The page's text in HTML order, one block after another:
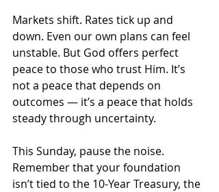
Markets shift. Rates tick up and
down. Even our own plans can feel
unstable. But God offers perfect
peace to those who trust Him. It’s
not a peace that depends on
outcomes — it’s a peace that holds
steady through uncertainty.
This Sunday, pause the noise.
Remember that your foundation
isn’t tied to the 10-Year Treasury, the